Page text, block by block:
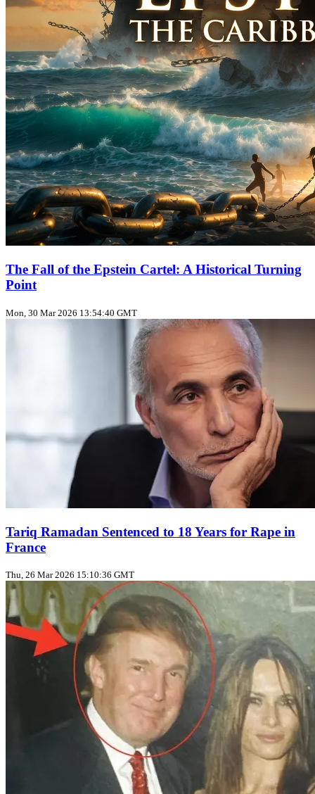
The Fall of the Epstein Cartel: A Historical Turning
Point
Mon, 30 Mar 2026 13:54:40 GMT
Tariq Ramadan Sentenced to 18 Years for Rape in
France
Thu, 26 Mar 2026 15:10:36 GMT